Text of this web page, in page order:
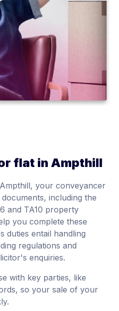
flat in Ampthill
your conveyancer
including the
and TA10 property
you complete these
duties entail handling
regulations and
enquiries.
with key parties, like
so your sale of your